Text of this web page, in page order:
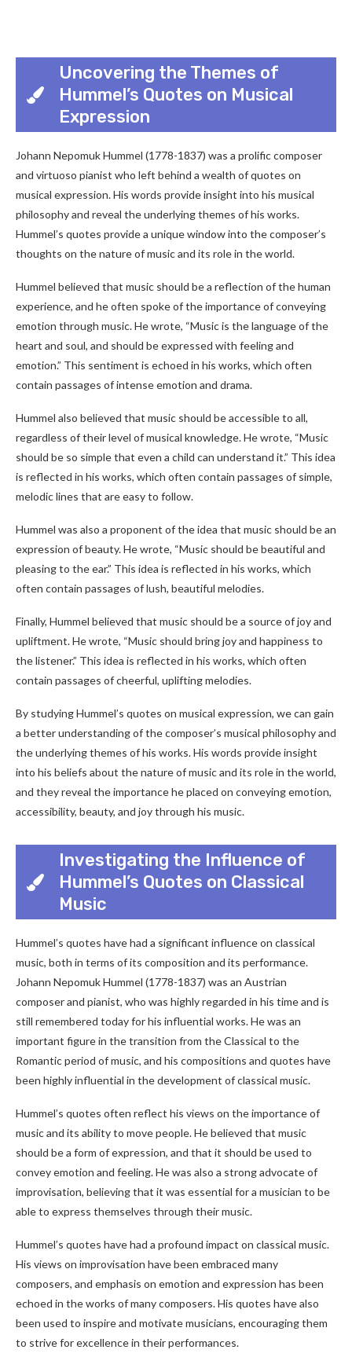
Uncovering the Themes of
Hummel’s Quotes on Musical
Expression
Johann Nepomuk Hummel (1778-1837) was a prolific composer
and virtuoso pianist who left behind a wealth of quotes on
musical expression. His words provide insight into his musical
philosophy and reveal the underlying themes of his works.
Hummel’s quotes provide a unique window into the composer’s
thoughts on the nature of music and its role in the world.
Hummel believed that music should be a reflection of the human
experience, and he often spoke of the importance of conveying
emotion through music. He wrote, “Music is the language of the
heart and soul, and should be expressed with feeling and
emotion.” This sentiment is echoed in his works, which often
contain passages of intense emotion and drama.
Hummel also believed that music should be accessible to all,
regardless of their level of musical knowledge. He wrote, “Music
should be so simple that even a child can understand it.” This idea
is reflected in his works, which often contain passages of simple,
melodic lines that are easy to follow.
Hummel was also a proponent of the idea that music should be an
expression of beauty. He wrote, “Music should be beautiful and
pleasing to the ear.” This idea is reflected in his works, which
often contain passages of lush, beautiful melodies.
Finally, Hummel believed that music should be a source of joy and
upliftment. He wrote, “Music should bring joy and happiness to
the listener.” This idea is reflected in his works, which often
contain passages of cheerful, uplifting melodies.
By studying Hummel’s quotes on musical expression, we can gain
a better understanding of the composer’s musical philosophy and
the underlying themes of his works. His words provide insight
into his beliefs about the nature of music and its role in the world,
and they reveal the importance he placed on conveying emotion,
accessibility, beauty, and joy through his music.
Investigating the Influence of
Hummel’s Quotes on Classical
Music
Hummel’s quotes have had a significant influence on classical
music, both in terms of its composition and its performance.
Johann Nepomuk Hummel (1778-1837) was an Austrian
composer and pianist, who was highly regarded in his time and is
still remembered today for his influential works. He was an
important figure in the transition from the Classical to the
Romantic period of music, and his compositions and quotes have
been highly influential in the development of classical music.
Hummel’s quotes often reflect his views on the importance of
music and its ability to move people. He believed that music
should be a form of expression, and that it should be used to
convey emotion and feeling. He was also a strong advocate of
improvisation, believing that it was essential for a musician to be
able to express themselves through their music.
Hummel’s quotes have had a profound impact on classical music.
His views on improvisation have been embraced many
composers, and emphasis on emotion and expression has been
echoed in the works of many composers. His quotes have also
been used to inspire and motivate musicians, encouraging them
to strive for excellence in their performances.